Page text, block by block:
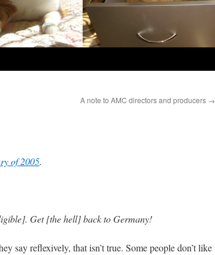
A note to AMC directors and producers →
of 2005.
Get [the hell] back to Germany!
say reflexively, that isn’t true. Some people don’t like